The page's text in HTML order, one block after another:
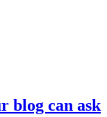
blog can ask